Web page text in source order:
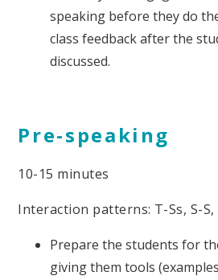
speaking before they do
class feedback after the
discussed.
Pre-speaking
10-15 minutes
Interaction patterns: T-Ss, S-S,
Prepare the students for
giving them tools